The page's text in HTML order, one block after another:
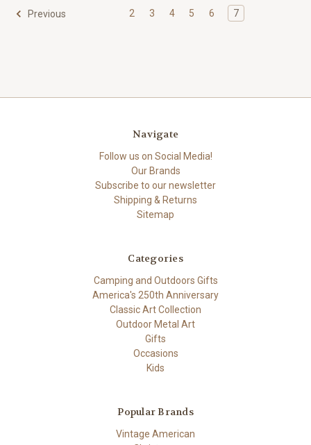
Previous 2 3 4 5 6 7
Navigate
Follow us on Social Media!
Our Brands
Subscribe to our newsletter
Shipping & Returns
Sitemap
Categories
Camping and Outdoors Gifts
America's 250th Anniversary
Classic Art Collection
Outdoor Metal Art
Gifts
Occasions
Kids
Popular Brands
Vintage American